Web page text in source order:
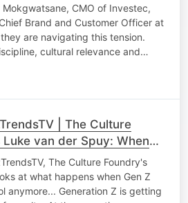
Mokgwatsane, CMO of Investec,
Brand and Customer Officer at
are navigating this tension.
cultural relevance and…
| The Culture
Luke van der Spuy: When
you're not cool
The Culture Foundry's
at what happens when Gen Z
anymore... Generation Z is getting